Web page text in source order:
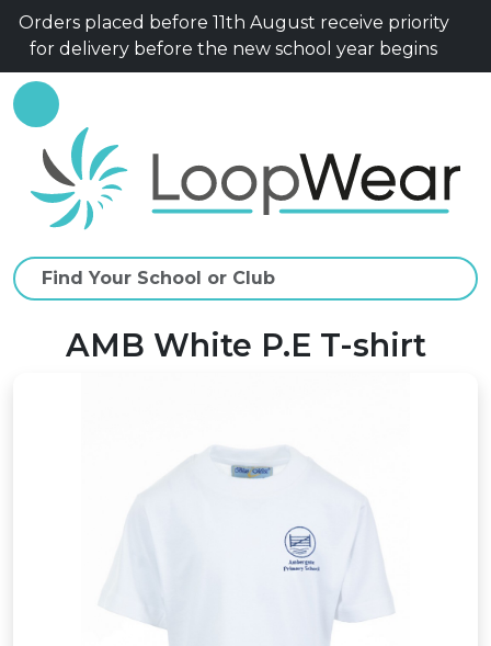
Orders placed before 11th August receive priority
for delivery before the new school year begins
AMB White P.E T-shirt